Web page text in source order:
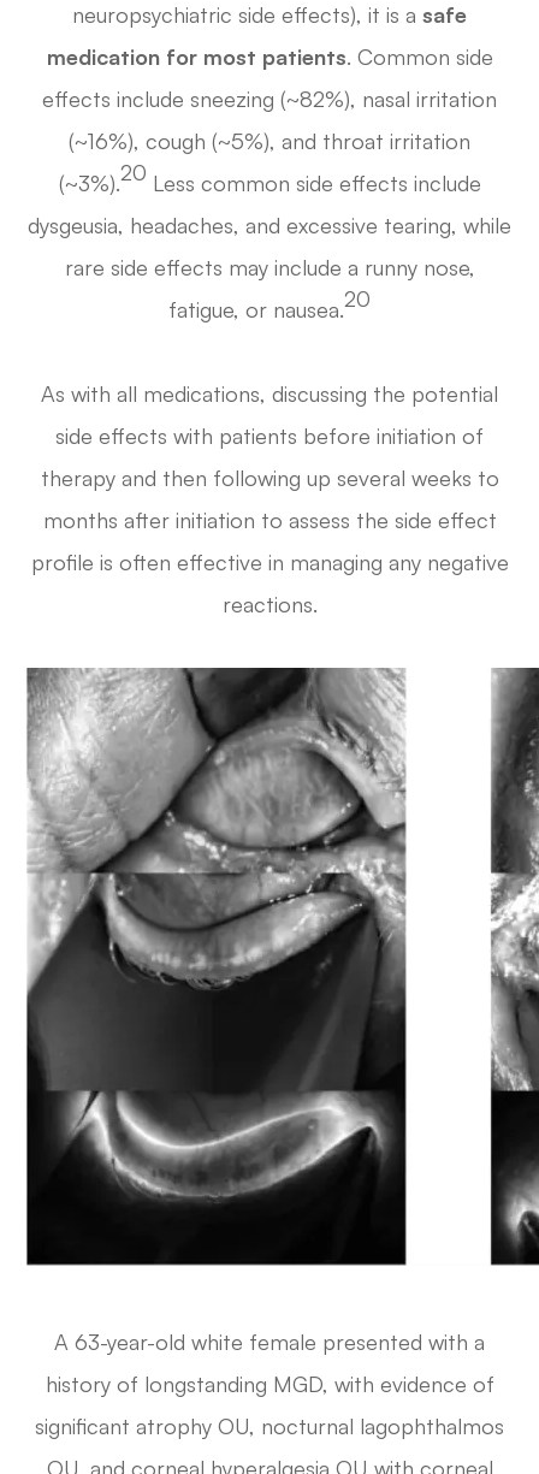
neuropsychiatric side effects), it is a safe
medication for most patients. Common side
effects include sneezing (~82%), nasal irritation
(~16%), cough (~5%), and throat irritation
(~3%).20 Less common side effects include
dysgeusia, headaches, and excessive tearing, while
rare side effects may include a runny nose,
fatigue, or nausea.20
As with all medications, discussing the potential
side effects with patients before initiation of
therapy and then following up several weeks to
months after initiation to assess the side effect
profile is often effective in managing any negative
reactions.
A 63-year-old white female presented with a
history of longstanding MGD, with evidence of
significant atrophy OU, nocturnal lagophthalmos
OU, and corneal hyperalgesia OU with corneal